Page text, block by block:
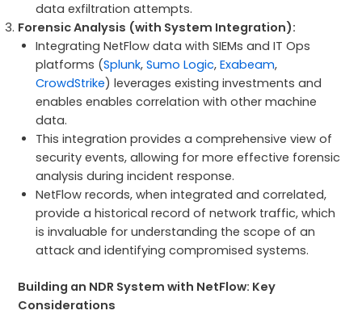
data exfiltration attempts.
Forensic Analysis (with System Integration):
Integrating NetFlow data with SIEMs and IT Ops
platforms (Splunk,Sumo Logic,Exabeam,
CrowdStrike) leverages existing investments and
enables enables correlation with other machine
data.
This integration provides a comprehensive view of
security events, allowing for more effective forensic
analysis during incident response.
NetFlow records, when integrated and correlated,
provide a historical record of network traffic, which
is invaluable for understanding the scope of an
attack and identifying compromised systems.
Building an NDR System with NetFlow: Key
Considerations